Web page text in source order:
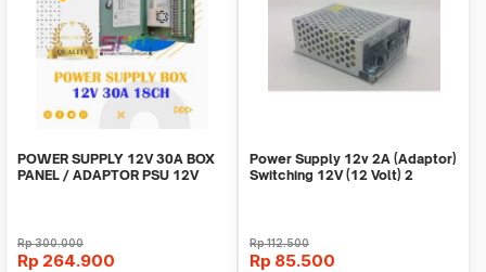
POWER SUPPLY 12V 30A BOX
PANEL / ADAPTOR PSU 12V
Rp300.000
Rp 264.900
Power Supply 12v 2A (Adaptor)
Switching 12V (12 Volt) 2
Rp112.500
Rp 85.500